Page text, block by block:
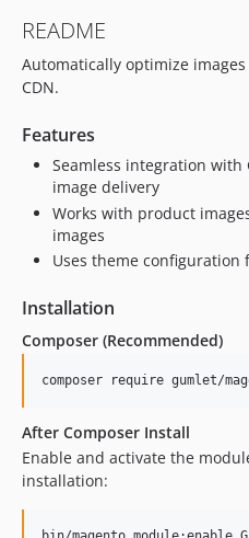
README
Automatically optimize
CDN.
Features
Seamless integration with
image delivery
Works with product
images
Uses theme
Installation
Composer (Recommended)
After Composer Install
Enable and activate the
installation: